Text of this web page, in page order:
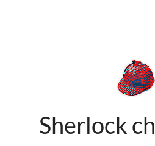
Sherlock